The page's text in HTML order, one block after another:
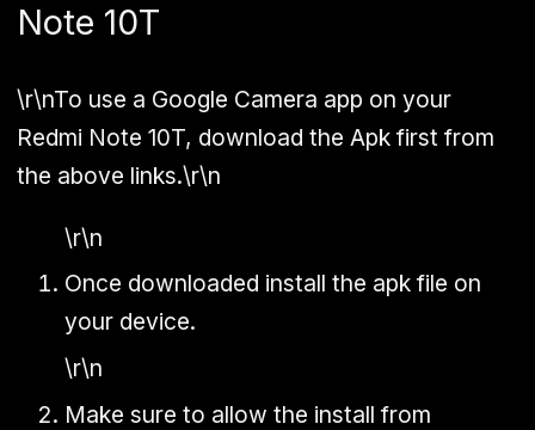
Note 10T
\r\nTo use a Google Camera app on your
Redmi Note 10T, download the Apk first from
the above links.\r\n
\r\n
Once downloaded install the apk file on
your device.
\r\n
Make sure to allow the install from